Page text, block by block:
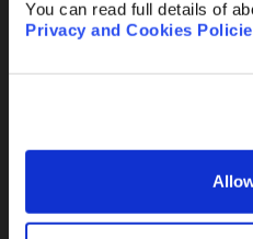
You can read full details of
Privacy and Cookies
Send